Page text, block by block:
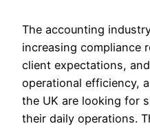
The accounting
increasing compliance
client expectations,
operational efficiency,
the UK are looking for
their daily operations.